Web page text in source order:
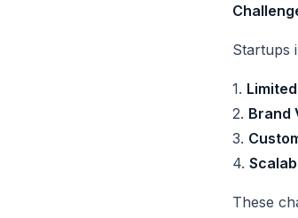
Startups
1.
2. Brand
3.
4.
These